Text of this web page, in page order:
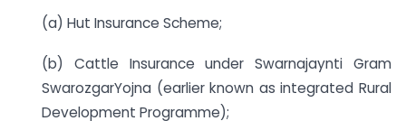
(a) Hut Insurance Scheme;
(b) Cattle Insurance under Swarnajaynti Gram
SwarozgarYojna (earlier known as integrated Rural
Development Programme);